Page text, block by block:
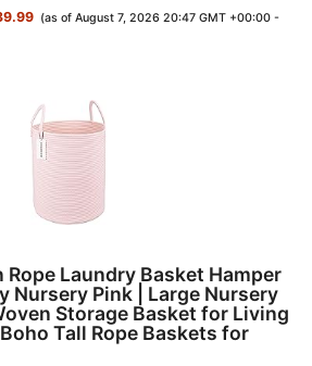
(as of August 7, 2026 20:47 GMT +00:00 -
Rope Laundry Basket Hamper
Nursery Pink | Large Nursery
Storage Basket for Living
Tall Rope Baskets for